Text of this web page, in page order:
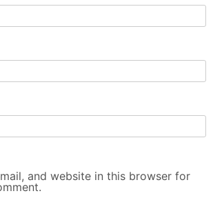
and website in this browser for